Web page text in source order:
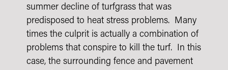
summer decline of turfgrass that was
predisposed to heat stress problems. Many
times the culprit is actually a combination of
problems that conspire to kill the turf. In this
case, the surrounding fence and pavement